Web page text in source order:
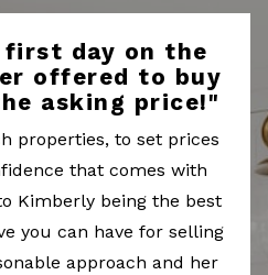
first day on the
offered to buy
asking price!"
properties, to set prices
that comes with
Kimberly being the best
you can have for selling
approach and her